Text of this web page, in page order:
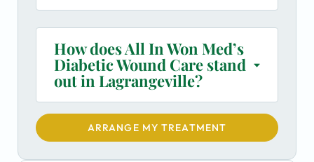
How does All In Won Med’s
Diabetic Wound Care stand
out in Lagrangeville?
ARRANGE MY TREATMENT